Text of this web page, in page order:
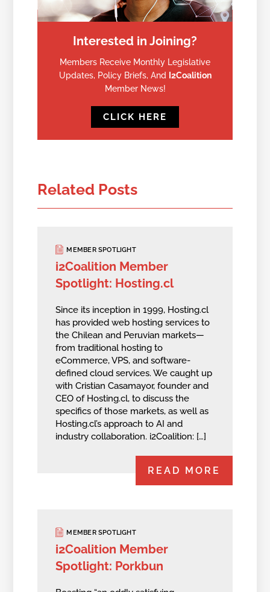
Interested in Joining?
Members Receive Monthly Legislative
Updates, Policy Briefs, And I2Coalition
Member News!
CLICK HERE
Related Posts
MEMBER SPOTLIGHT
i2Coalition Member
Spotlight: Hosting.cl
Since its inception in 1999, Hosting.cl
has provided web hosting services to
the Chilean and Peruvian markets—
from traditional hosting to
eCommerce, VPS, and software-
defined cloud services. We caught up
with Cristian Casamayor, founder and
CEO of Hosting.cl, to discuss the
specifics of those markets, as well as
Hosting.cl’s approach to AI and
industry collaboration. i2Coalition: […]
READ MORE
MEMBER SPOTLIGHT
i2Coalition Member
Spotlight: Porkbun